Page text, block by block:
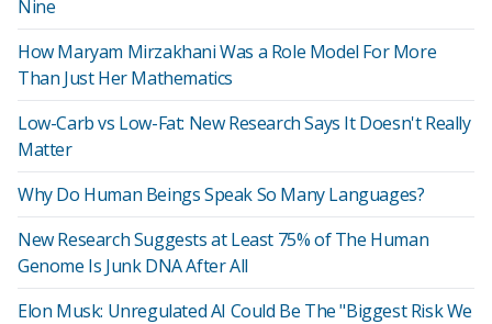
Nine
How Maryam Mirzakhani Was a Role Model For More
Than Just Her Mathematics
Low-Carb vs Low-Fat: New Research Says It Doesn't Really
Matter
Why Do Human Beings Speak So Many Languages?
New Research Suggests at Least 75% of The Human
Genome Is Junk DNA After All
Elon Musk: Unregulated AI Could Be The "Biggest Risk We